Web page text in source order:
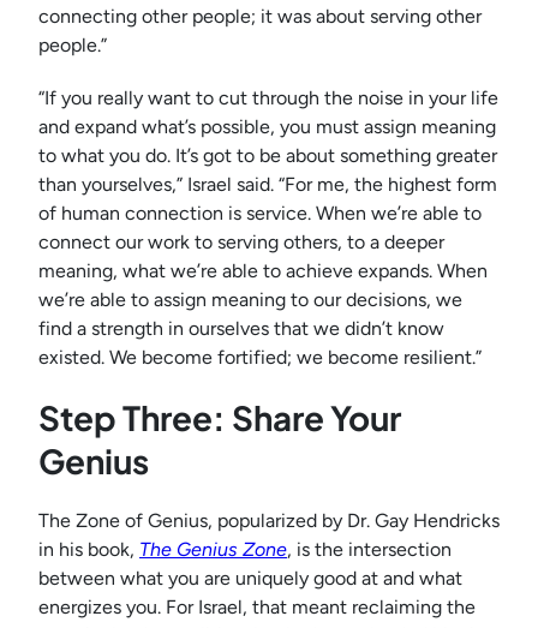
connecting other people; it was about serving other
people.”
“If you really want to cut through the noise in your life
and expand what’s possible, you must assign meaning
to what you do. It’s got to be about something greater
than yourselves,” Israel said. “For me, the highest form
of human connection is service. When we’re able to
connect our work to serving others, to a deeper
meaning, what we’re able to achieve expands. When
we’re able to assign meaning to our decisions, we
find a strength in ourselves that we didn’t know
existed. We become fortified; we become resilient.”
Step Three: Share Your
Genius
The Zone of Genius, popularized by Dr. Gay Hendricks
in his book, The Genius Zone, is the intersection
between what you are uniquely good at and what
energizes you. For Israel, that meant reclaiming the